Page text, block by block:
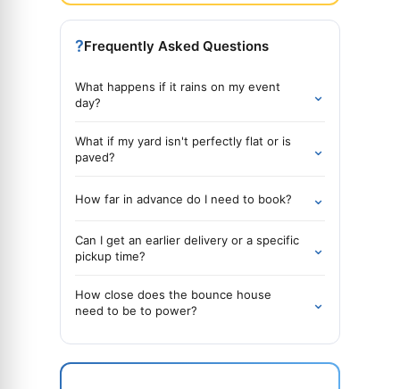
?Frequently Asked Questions
What happens if it rains on my event
day?
⌄
What if my yard isn't perfectly flat or is
paved?
⌄
How far in advance do I need to book? ⌄
Can I get an earlier delivery or a specific
pickup time?
⌄
How close does the bounce house
need to be to power?
⌄